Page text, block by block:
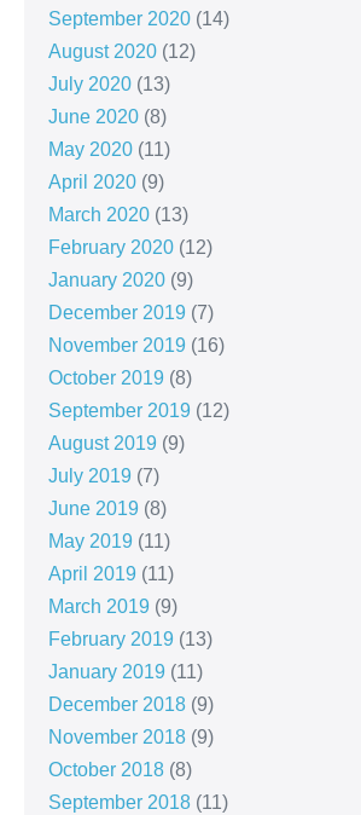
September 2020 (14)
August 2020 (12)
July 2020 (13)
June 2020 (8)
May 2020 (11)
April 2020 (9)
March 2020 (13)
February 2020 (12)
January 2020 (9)
December 2019 (7)
November 2019 (16)
October 2019 (8)
September 2019 (12)
August 2019 (9)
July 2019 (7)
June 2019 (8)
May 2019 (11)
April 2019 (11)
March 2019 (9)
February 2019 (13)
January 2019 (11)
December 2018 (9)
November 2018 (9)
October 2018 (8)
September 2018 (11)